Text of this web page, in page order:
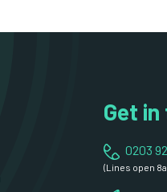
Get
0203
(Lines open